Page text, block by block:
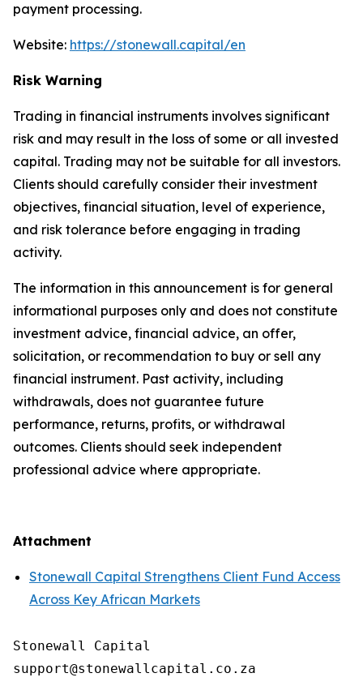
payment processing.
Website: https://stonewall.capital/en
Risk Warning
Trading in financial instruments involves significant
risk and may result in the loss of some or all invested
capital. Trading may not be suitable for all investors.
Clients should carefully consider their investment
objectives, financial situation, level of experience,
and risk tolerance before engaging in trading
activity.
The information in this announcement is for general
informational purposes only and does not constitute
investment advice, financial advice, an offer,
solicitation, or recommendation to buy or sell any
financial instrument. Past activity, including
withdrawals, does not guarantee future
performance, returns, profits, or withdrawal
outcomes. Clients should seek independent
professional advice where appropriate.
Attachment
Stonewall Capital Strengthens Client Fund Access
Across Key African Markets
Stonewall Capital